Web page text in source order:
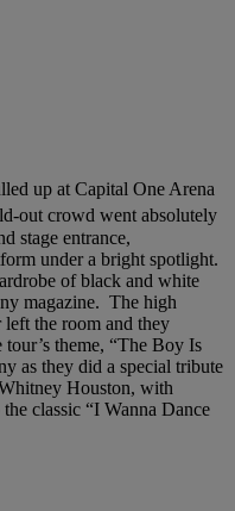
up at Capital One Arena
out crowd went absolutely
stage entrance,
under a bright spotlight.
of black and white
magazine. The high
left the room and they
theme, “The Boy Is
as they did a special tribute
Houston, with
classic “I Wanna Dance